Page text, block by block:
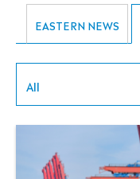
EASTERN NEWS
All